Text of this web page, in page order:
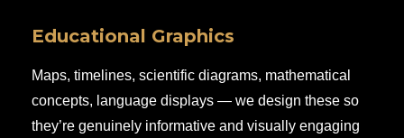
Educational Graphics
Maps, timelines, scientific diagrams, mathematical
concepts, language displays — we design these so
they’re genuinely informative and visually engaging